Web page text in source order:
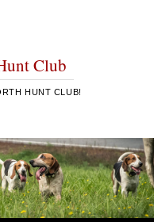
Club
HUNT CLUB!